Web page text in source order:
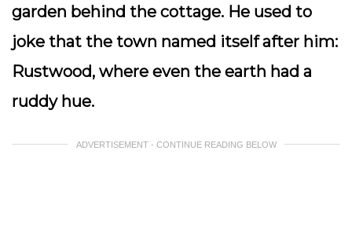
garden behind the cottage. He used to
joke that the town named itself after him:
Rustwood, where even the earth had a
ruddy hue.
ADVERTISEMENT - CONTINUE READING BELOW